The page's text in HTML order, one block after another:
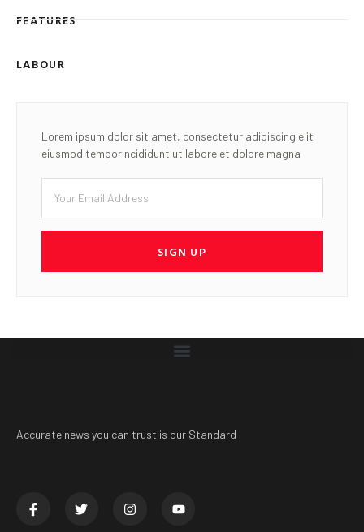
FEATURES
LABOUR
Lorem ipsum dolor sit amet, consectetur adipiscing elit
eiusmod tempor ncididunt ut labore et dolore magna
SIGN UP
Accurate news you can trust is our Standard